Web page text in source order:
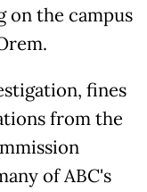
on the campus
fines
from the
of ABC's